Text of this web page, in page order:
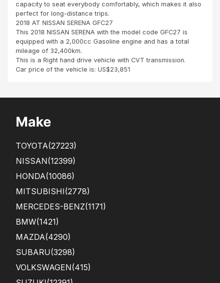
capacity to seat everybody comfortably, which makes it also
perfect for long-distance trips.
2018 AT NISSAN SERENA GFC27
This 2018 NISSAN SERENA with the model code GFC27 is
equipped with a 2,000cc Gasoline engine and has a total
mileage of 32,400km.
This is a Right hand drive vehicle with CVT transmission.
Car price of the vehicle is: US$23,851
Make
TOYOTA(27223)
NISSAN(12399)
HONDA(10086)
MITSUBISHI(2778)
MERCEDES-BENZ(1171)
BMW(1421)
MAZDA(4290)
SUBARU(3298)
VOLKSWAGEN(415)